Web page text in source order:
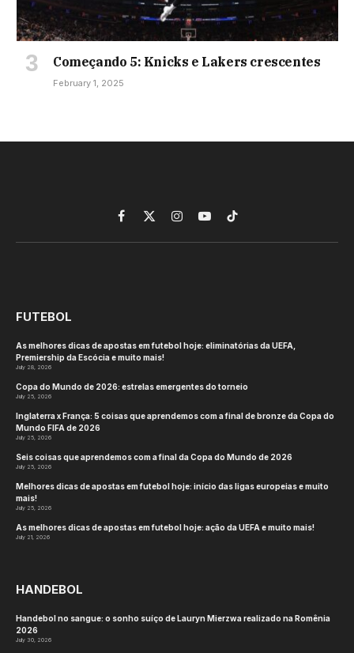
Começando 5: Knicks e Lakers crescentes
February 1, 2025
Facebook
X
(Twitter)
InstagramYouTubeTikTok
FUTEBOL
As melhores dicas de apostas em futebol hoje: eliminatórias da UEFA,
Premiership da Escócia e muito mais!
July 28, 2026
Copa do Mundo de 2026: estrelas emergentes do torneio
July 25, 2026
Inglaterra x França: 5 coisas que aprendemos com a final de bronze da Copa do
Mundo FIFA de 2026
July 25, 2026
Seis coisas que aprendemos com a final da Copa do Mundo de 2026
July 25, 2026
Melhores dicas de apostas em futebol hoje: início das ligas europeias e muito
mais!
July 25, 2026
As melhores dicas de apostas em futebol hoje: ação da UEFA e muito mais!
July 21, 2026
HANDEBOL
Handebol no sangue: o sonho suíço de Lauryn Mierzwa realizado na Romênia
2026
July 30, 2026